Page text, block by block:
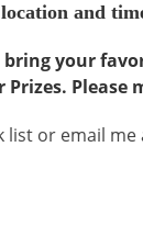
and
your
Prizes.
list or email